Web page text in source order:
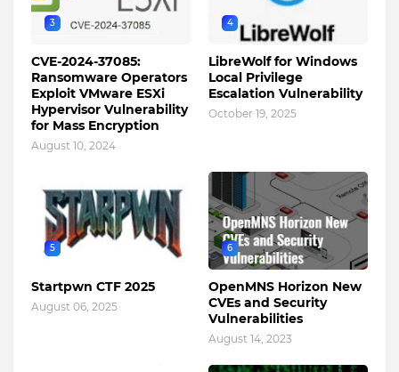
3
CVE-2024-37085:
Ransomware Operators
Exploit VMware ESXi
Hypervisor Vulnerability
for Mass Encryption
August 10, 2024
4
LibreWolf for Windows
Local Privilege
Escalation Vulnerability
October 19, 2025
5
Startpwn CTF 2025
August 06, 2025
6
OpenMNS Horizon New
CVEs and Security
Vulnerabilities
August 14, 2023